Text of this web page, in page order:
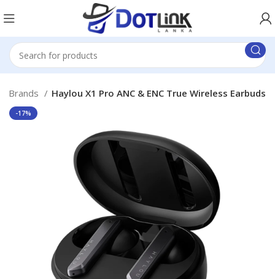
Brands Haylou X1 Pro ANC & ENC True Wireless Earbuds
-17%